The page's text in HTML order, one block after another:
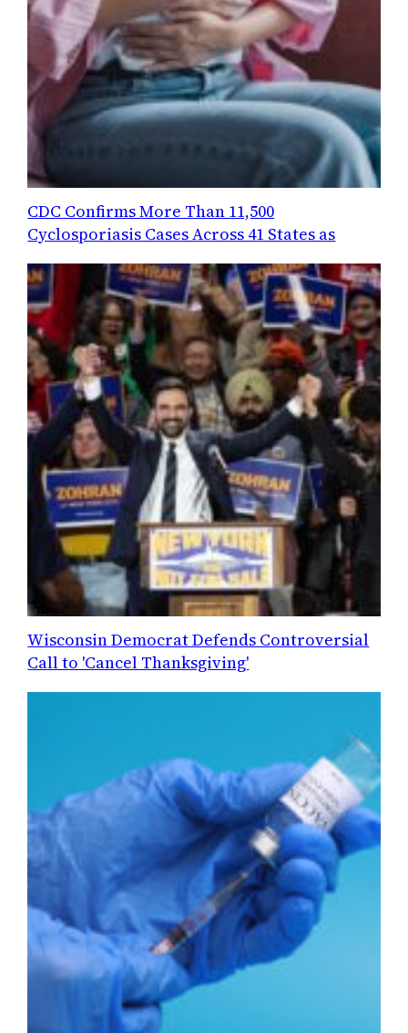
CDC Confirms More Than 11,500
Cyclosporiasis Cases Across 41 States as
Wisconsin Democrat Defends Controversial
Call to 'Cancel Thanksgiving'